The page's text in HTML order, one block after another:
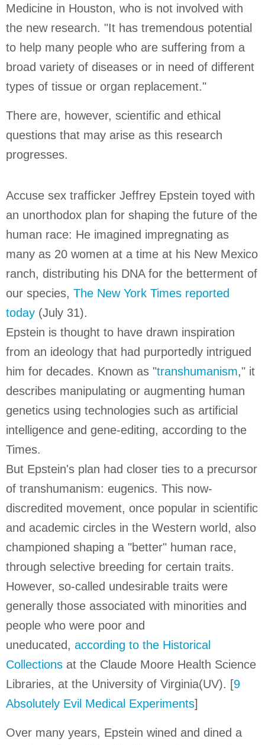
Medicine in Houston, who is not involved with
the new research. "It has tremendous potential
to help many people who are suffering from a
broad variety of diseases or in need of different
types of tissue or organ replacement."
There are, however, scientific and ethical
questions that may arise as this research
progresses.
Accuse sex trafficker Jeffrey Epstein toyed with
an unorthodox plan for shaping the future of the
human race: He imagined impregnating as
many as 20 women at a time at his New Mexico
ranch, distributing his DNA for the betterment of
our species, The New York Times reported
today (July 31).
Epstein is thought to have drawn inspiration
from an ideology that had purportedly intrigued
him for decades. Known as "transhumanism," it
describes manipulating or augmenting human
genetics using technologies such as artificial
intelligence and gene-editing, according to the
Times.
But Epstein's plan had closer ties to a precursor
of transhumanism: eugenics. This now-
discredited movement, once popular in scientific
and academic circles in the Western world, also
championed shaping a "better" human race,
through selective breeding for certain traits.
However, so-called undesirable traits were
generally those associated with minorities and
people who were poor and
uneducated, according to the Historical
Collections at the Claude Moore Health Science
Libraries, at the University of Virginia(UV). [9
Absolutely Evil Medical Experiments]
Over many years, Epstein wined and dined a